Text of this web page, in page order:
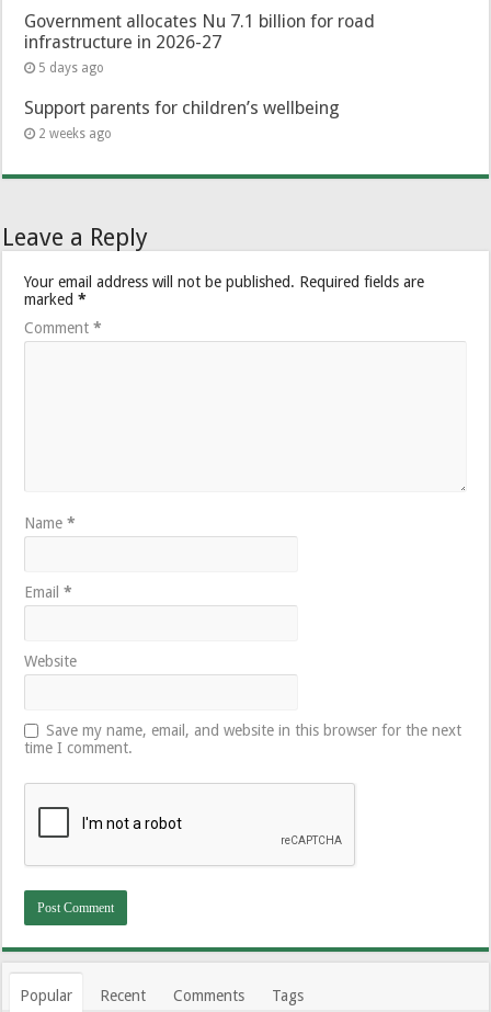
Government allocates Nu 7.1 billion for road
infrastructure in 2026-27
5 days ago
Support parents for children’s wellbeing
2 weeks ago
Leave a Reply
Your email address will not be published. Required fields are
marked*
Comment*
Name*
Email*
Website
Save my name, email, and website in this browser for the next
time I comment.
Popular Recent Comments Tags